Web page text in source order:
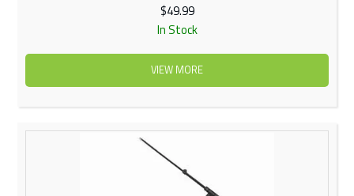
$49.99
In Stock
VIEW MORE